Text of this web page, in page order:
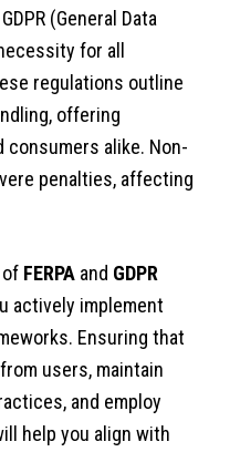
(General Data
for all
regulations outline
offering
alike. Non-
penalties, affecting
FERPA and GDPR
actively implement
Ensuring that
users, maintain
and employ
help you align with